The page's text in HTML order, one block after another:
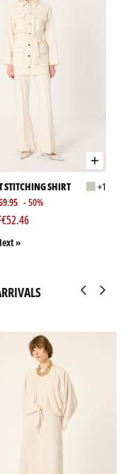
STITCHING SHIRT
+1
- 50%
€52.46
»